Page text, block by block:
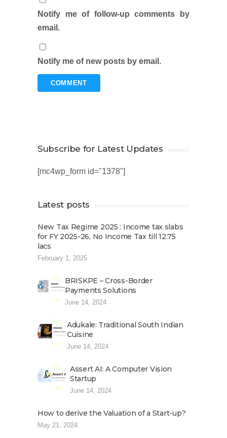
Notify me of follow-up comments by
email.
Notify me of new posts by email.
Subscribe for Latest Updates
[mc4wp_form id="1378"]
Latest posts
New Tax Regime 2025 : Income tax slabs
for FY 2025-26, No Income Tax till 12.75
lacs
February 1, 2025
BRISKPE – Cross-Border
Payments Solutions
June 14, 2024
Adukale: Traditional South Indian
Cuisine
June 14, 2024
Assert AI: A Computer Vision
Startup
June 14, 2024
How to derive the Valuation of a Start-up?
May 21, 2024